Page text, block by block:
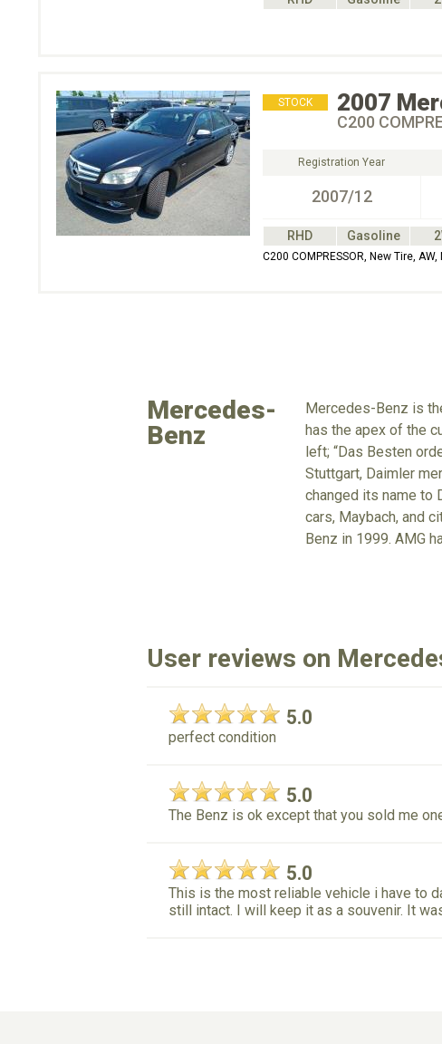
STOCK 2007
C200
Registration Year
2007/12
RHD Gasoline
C200 COMPRESSOR, New Tire,
Mercedes-
Benz
Mercedes-Benz is
has the apex of the
left; “Das Besten
Stuttgart, Daimler
changed its name to
cars, Maybach, and
Benz in 1999. AMG
User reviews on
5.0
perfect condition
5.0
The Benz is ok except that you sold me
5.0
This is the most reliable vehicle i have to
still intact. I will keep it as a souvenir. It